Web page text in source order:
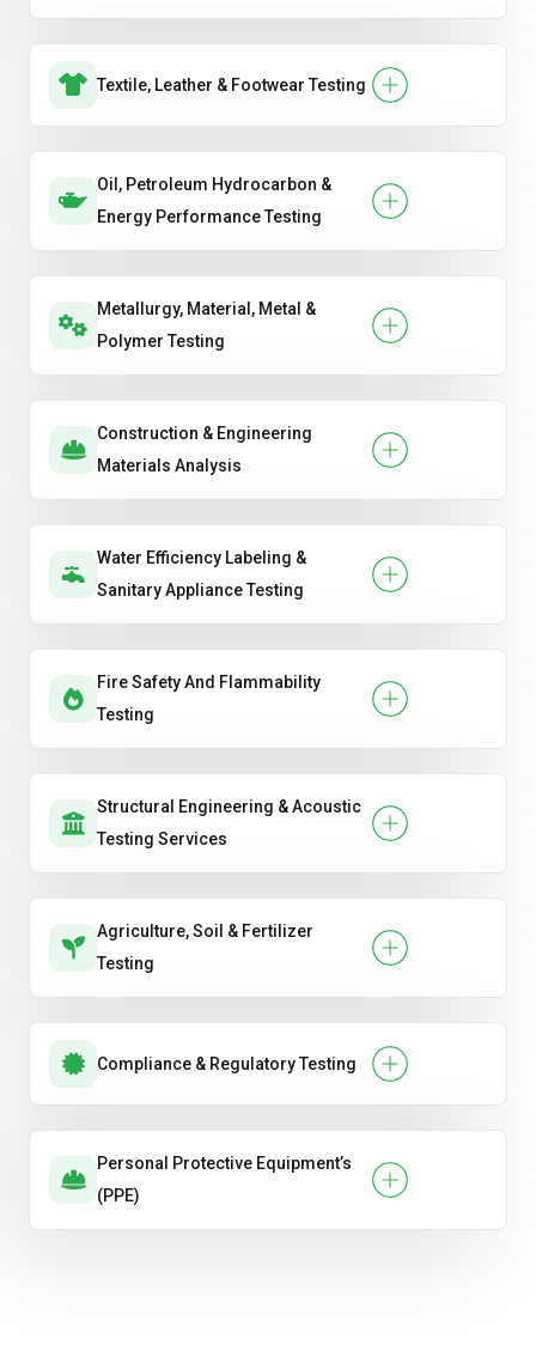
Textile, Leather & Footwear Testing
Oil, Petroleum Hydrocarbon &
Energy Performance Testing
Metallurgy, Material, Metal &
Polymer Testing
Construction & Engineering
Materials Analysis
Water Efficiency Labeling &
Sanitary Appliance Testing
Fire Safety And Flammability
Testing
Structural Engineering & Acoustic
Testing Services
Agriculture, Soil & Fertilizer
Testing
Compliance & Regulatory Testing
Personal Protective Equipment’s
(PPE)